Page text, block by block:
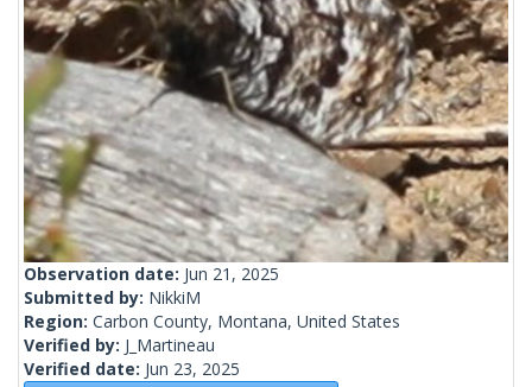
Observation date: Jun 21, 2025
Submitted by: NikkiM
Region: Carbon County, Montana, United States
Verified by: J_Martineau
Verified date: Jun 23, 2025